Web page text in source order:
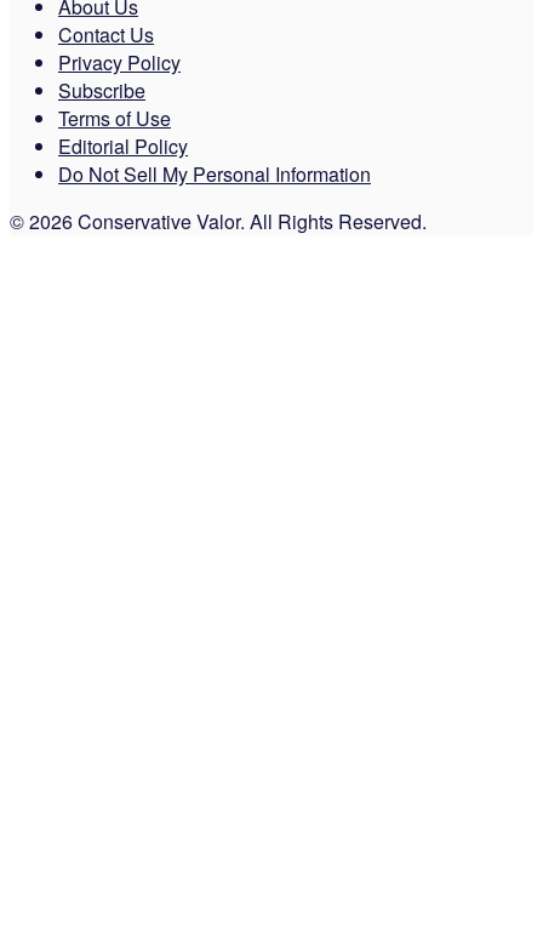
About Us
Contact Us
Privacy Policy
Subscribe
Terms of Use
Editorial Policy
Do Not Sell My Personal Information
© 2026 Conservative Valor. All Rights Reserved.